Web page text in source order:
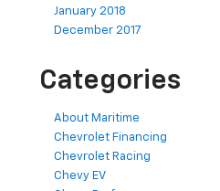
January 2018
December 2017
Categories
About Maritime
Chevrolet Financing
Chevrolet Racing
Chevy EV